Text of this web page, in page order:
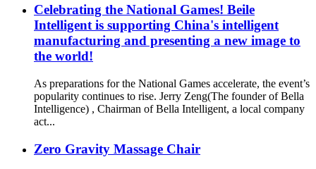
Celebrating the National Games! Beile
Intelligent is supporting China's intelligent
manufacturing and presenting a new image to
the world!
As preparations for the National Games accelerate, the event’s
popularity continues to rise. Jerry Zeng(The founder of Bella
Intelligence) , Chairman of Bella Intelligent, a local company
act...
Zero Gravity Massage Chair